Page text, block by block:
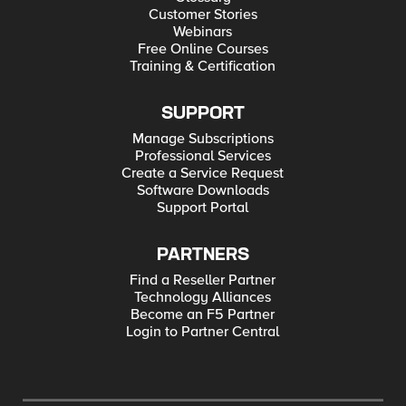
Customer Stories
Webinars
Free Online Courses
Training & Certification
SUPPORT
Manage Subscriptions
Professional Services
Create a Service Request
Software Downloads
Support Portal
PARTNERS
Find a Reseller Partner
Technology Alliances
Become an F5 Partner
Login to Partner Central